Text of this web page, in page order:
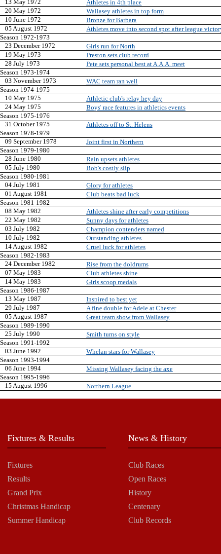
13 May 1972
Athletes in 4th place
20 May 1972
Wallasey athletes in top form
10 June 1972
Bronze for Barbara
05 August 1972
Athletes move into second spot after league
Season 1972-1973
23 December 1972
Girls run for North
19 May 1973
Preston sets club record
28 July 1973
Pete sets personal best at A.A.A. meet
Season 1973-1974
03 November 1973
WAC team ran well
Season 1974-1975
10 May 1975
Athletic club's relay hey day
24 May 1975
Boys' race features in athletics events
Season 1975-1976
31 October 1975
Athletes off to St. Helens
Season 1978-1979
09 September 1978
Joint first in Northern
Season 1979-1980
28 June 1980
Rain upsets athletes
05 July 1980
Bob's costly slip
Season 1980-1981
04 July 1981
Glory for athletes
01 August 1981
Club beats bad luck
Season 1981-1982
08 May 1982
Athletes shine after early competitions
22 May 1982
Sunny days for athletes
03 July 1982
Champion contenders named
10 July 1982
Outstanding athletes
14 August 1982
Cruel luck for athletes
Season 1982-1983
24 December 1982
Rise from the doldrums
07 May 1983
Club athletes shine
14 May 1983
Girls scoop medals
Season 1986-1987
13 May 1987
Inspired to best yet
29 July 1987
A fine double for Adele at Chester
05 August 1987
Great team show from Wallasey
Season 1989-1990
25 July 1990
Smith turns on style
Season 1991-1992
03 June 1992
Whelan stars for Wallasey
Season 1993-1994
06 June 1994
Missing Wallasey facing the axe
Season 1995-1996
15 August 1996
Northern League
Fixtures & Results
Fixtures
Results
Grand Prix
Christmas Handicap
Summer Handicap
News & History
Club Races
Open Races
History
Centenary
Club Records